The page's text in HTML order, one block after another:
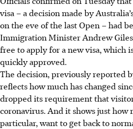
visa – a decision made by
on the eve of the last Open – had
Immigration Minister Andrew
free to apply for a new visa, which
quickly approved.
The decision, previously reported
reflects how much has changed
dropped its requirement that
coronavirus. And it shows just how
particular, want to get back to